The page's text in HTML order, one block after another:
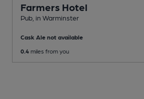
Farmers Hotel
Pub , in Warminster
Cask Ale not available
0.4 miles from you